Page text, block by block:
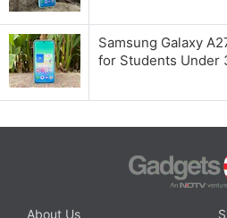
Samsung Galaxy
for Students Under
About Us